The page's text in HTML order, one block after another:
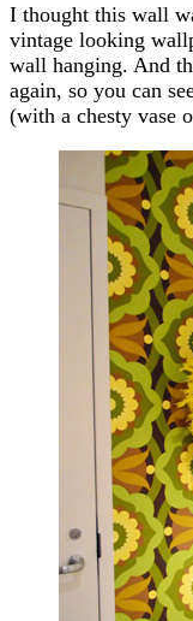
I thought this wall
vintage looking
wall hanging. And
again, so you can
(with a chesty vase